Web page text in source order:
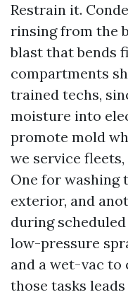
Restrain it.
rinsing from the
blast that bends
compartments
trained techs,
moisture into
promote mold
we service
One for washing
exterior, and
during
low-pressure
and a wet-vac
those tasks